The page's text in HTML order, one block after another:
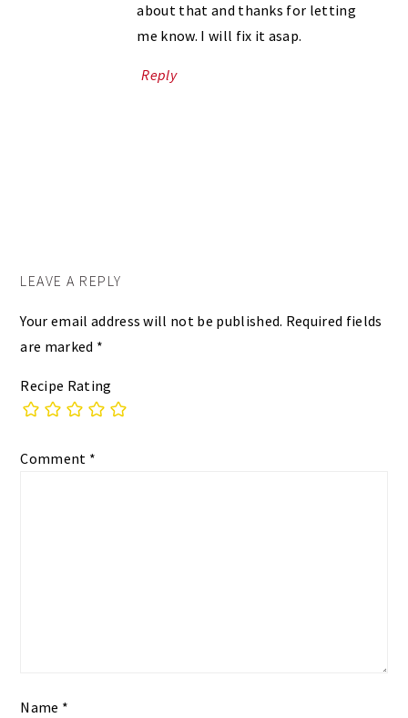
about that and thanks for letting
me know. I will fix it asap.
Reply
LEAVE A REPLY
Your email address will not be published. Required fields
are marked *
Recipe Rating
Comment *
Name *